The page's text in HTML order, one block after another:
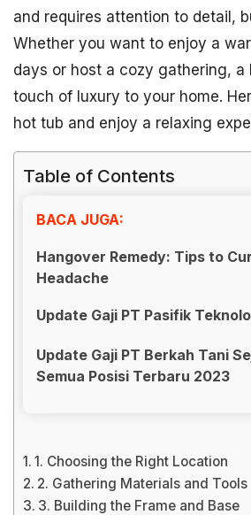
and requires attention to detail,
Whether you want to enjoy a
days or host a cozy gathering, a
touch of luxury to your home.
hot tub and enjoy a relaxing
Table of Contents
BACA JUGA:
Hangover Remedy: Tips to
Headache
Update Gaji PT Pasifik
Update Gaji PT Berkah Tani
Semua Posisi Terbaru 2023
1. Choosing the Right Location
2. Gathering Materials and Tools
3. Building the Frame and Base